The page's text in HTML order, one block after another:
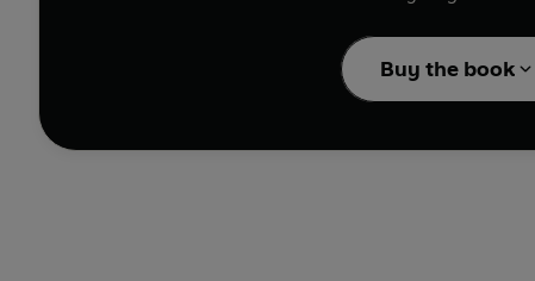
With over 30 different
extraROARdinary true
Buy the book